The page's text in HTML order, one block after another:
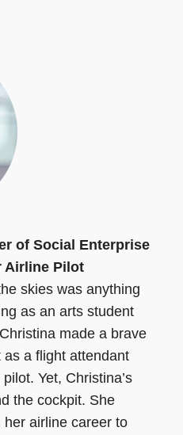
of Social Enterprise
Airline Pilot
skies was anything
as an arts student
made a brave
a flight attendant
pilot. Yet, Christina’s
the cockpit. She
airline career to